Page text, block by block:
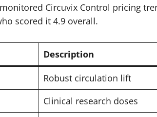
Circuvix Control pricing
scored it 4.9 overall.
Description
Robust circulation lift
Clinical research doses